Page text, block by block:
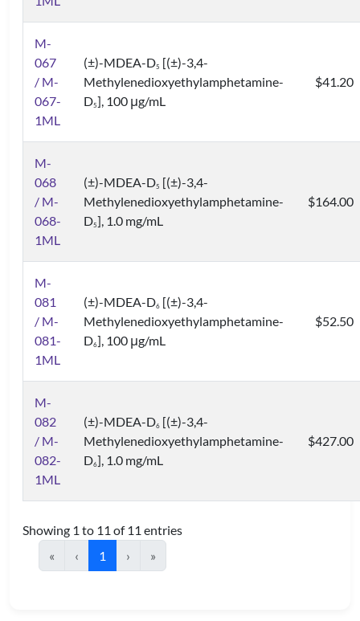
M-
067
/ M-
067-
1ML
(±)-MDEA-D5 [(±)-3,4-
Methylenedioxyethylamphetamine-
D5], 100 μg/mL
$41.20
M-
068
/ M-
068-
1ML
(±)-MDEA-D5 [(±)-3,4-
Methylenedioxyethylamphetamine-
D5], 1.0 mg/mL
$164.00
M-
081
/ M-
081-
1ML
(±)-MDEA-D6 [(±)-3,4-
Methylenedioxyethylamphetamine-
D6], 100 μg/mL
$52.50
M-
082
/ M-
082-
1ML
(±)-MDEA-D6 [(±)-3,4-
Methylenedioxyethylamphetamine-
D6], 1.0 mg/mL
$427.00
Showing 1 to 11 of 11 entries
«
‹ 1 › »